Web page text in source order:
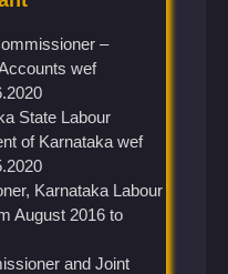
–
wef
State Labour
of Karnataka wef
Karnataka Labour
August 2016 to
and Joint